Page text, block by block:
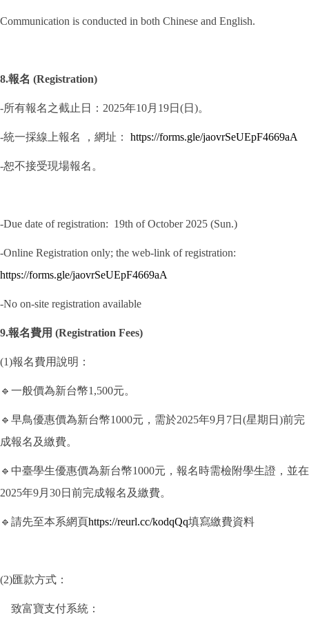
Communication is conducted in both Chinese and English.
8.報名 (Registration)
-所有報名之截止日：2025年10月19日(日)。
-統一採線上報名 ，網址： https://forms.gle/jaovrSeUEpF4669aA
-恕不接受現場報名。
-Due date of registration: 19th of October 2025 (Sun.)
-Online Registration only; the web-link of registration:
https://forms.gle/jaovrSeUEpF4669aA
-No on-site registration available
9.報名費用 (Registration Fees)
(1)報名費用說明：
🔹一般價為新台幣1,500元。
🔹早鳥優惠價為新台幣1000元，需於2025年9月7日(星期日)前完
成報名及繳費。
🔹中臺學生優惠價為新台幣1000元，報名時需檢附學生證，並在
2025年9月30日前完成報名及繳費。
🔹請先至本系網頁https://reurl.cc/kodqQq填寫繳費資料
(2)匯款方式：
致富寶支付系統：